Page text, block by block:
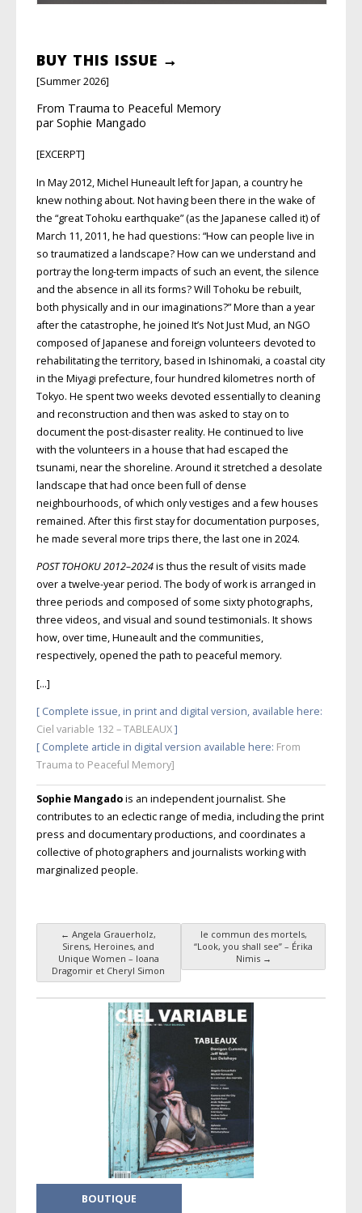
BUY THIS ISSUE →
[Summer 2026]
From Trauma to Peaceful Memory
par Sophie Mangado
[EXCERPT]
In May 2012, Michel Huneault left for Japan, a country he
knew nothing about. Not having been there in the wake of
the “great Tohoku earthquake” (as the Japanese called it) of
March 11, 2011, he had questions: “How can people live in
so traumatized a landscape? How can we understand and
portray the long-term impacts of such an event, the silence
and the absence in all its forms? Will Tohoku be rebuilt,
both physically and in our imaginations?” More than a year
after the catastrophe, he joined It’s Not Just Mud, an NGO
composed of Japanese and foreign volunteers devoted to
rehabilitating the territory, based in Ishinomaki, a coastal city
in the Miyagi prefecture, four hundred kilometres north of
Tokyo. He spent two weeks devoted essentially to cleaning
and reconstruction and then was asked to stay on to
document the post-disaster reality. He continued to live
with the volunteers in a house that had escaped the
tsunami, near the shoreline. Around it stretched a desolate
landscape that had once been full of dense
neighbourhoods, of which only vestiges and a few houses
remained. After this first stay for documentation purposes,
he made several more trips there, the last one in 2024.
POST TOHOKU2012–2024is thus the result of visits made
over a twelve-year period. The body of work is arranged in
three periods and composed of some sixty photographs,
three videos, and visual and sound testimonials. It shows
how, over time, Huneault and the communities,
respectively, opened the path to peaceful memory.
[…]
[ Complete issue, in print and digital version, available here:
Ciel variable 132 – TABLEAUX]
[ Complete article in digital version available here: From
Trauma to Peaceful Memory]
Sophie Mangadois an independent journalist. She
contributes to an eclectic range of media, including the print
press and documentary productions, and coordinates a
collective of photographers and journalists working with
marginalized people.
Post navigation
← Angela Grauerholz,
Sirens, Heroines, and
Unique Women – Ioana
Dragomir et Cheryl Simon
le commun des mortels,
“Look, you shall see” – Érika
Nimis →
BOUTIQUE